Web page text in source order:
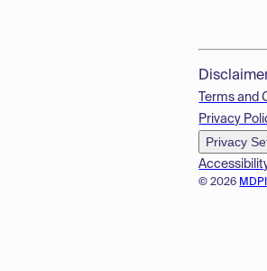
© 2026
Terms and
Privacy
Privacy